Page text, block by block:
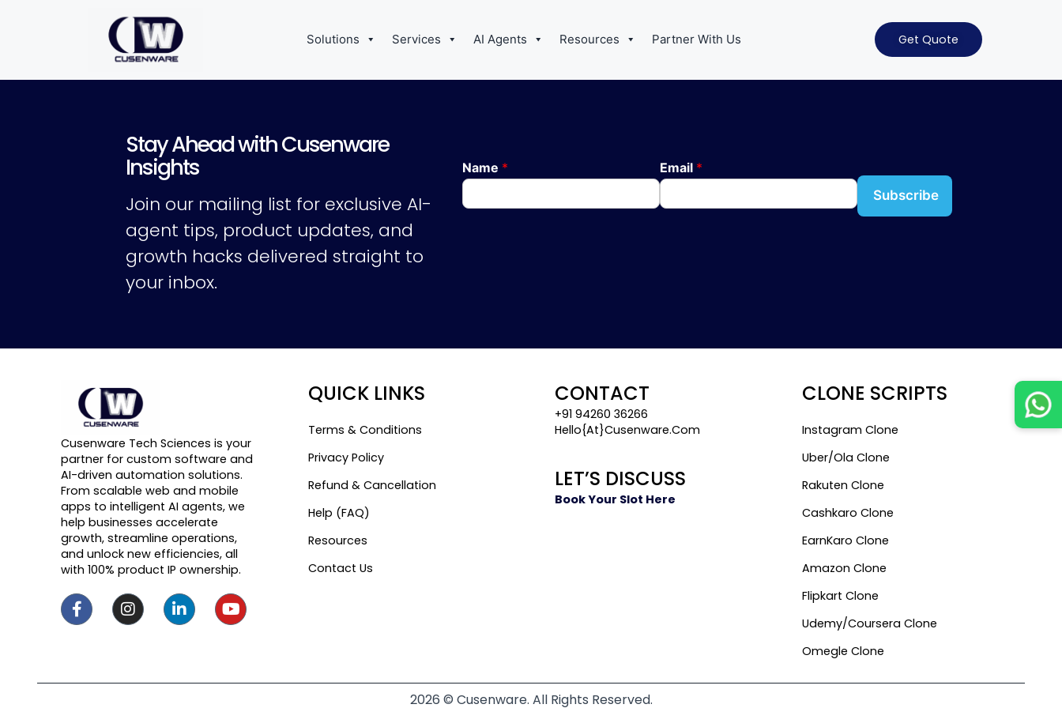
Solutions Services AI Agents Resources Partner With Us Get Quote
Stay Ahead with Cusenware
Insights
Join our mailing list for exclusive AI-
agent tips, product updates, and
growth hacks delivered straight to
your inbox.
Name * Email *
Subscribe
Cusenware Tech Sciences is your
partner for custom software and
AI-driven automation solutions.
From scalable web and mobile
apps to intelligent AI agents, we
help businesses accelerate
growth, streamline operations,
and unlock new efficiencies, all
with 100% product IP ownership.
QUICK LINKS
Terms & Conditions
Privacy Policy
Refund & Cancellation
Help (FAQ)
Resources
Contact Us
CONTACT
+91 94260 36266
Hello{at}cusenware.com
LET’S DISCUSS
Book Your Slot Here
CLONE SCRIPTS
Instagram Clone
Uber/ola Clone
Rakuten Clone
Cashkaro Clone
EarnKaro Clone
Amazon Clone
Flipkart Clone
Udemy/Coursera Clone
Omegle Clone
2026 © Cusenware. All Rights Reserved.